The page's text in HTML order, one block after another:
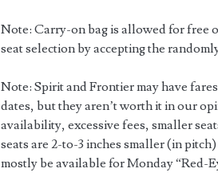
Note: Carry-on bag is allowed for free
seat selection by accepting the
Note: Spirit and Frontier may have
dates, but they aren’t worth it in our
availability, excessive fees, smaller
seats are 2-to-3 inches smaller (in
mostly be available for Monday “Red-